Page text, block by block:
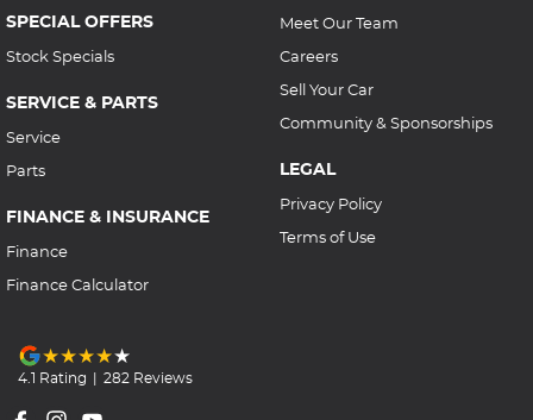
SPECIAL OFFERS
Stock Specials
SERVICE & PARTS
Service
Parts
FINANCE & INSURANCE
Finance
Finance Calculator
Meet Our Team
Careers
Sell Your Car
Community & Sponsorships
LEGAL
Privacy Policy
Terms of Use
4.1 Rating | 282 Reviews